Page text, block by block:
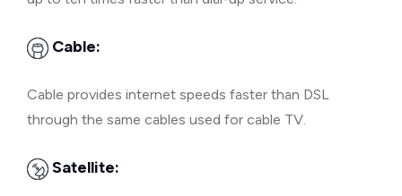
Cable:
Cable provides internet speeds faster than DSL
through the same cables used for cable TV.
Satellite: